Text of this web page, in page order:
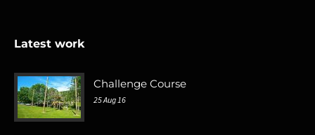
Latest work
Challenge Course
25 Aug 16